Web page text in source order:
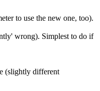
to use the new one, too).
wrong). Simplest to do if
(slightly different